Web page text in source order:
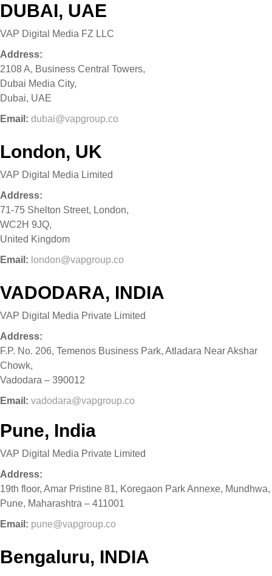
DUBAI, UAE
VAP Digital Media FZ LLC
Address:
2108 A, Business Central Towers,
Dubai Media City,
Dubai, UAE
Email: dubai@vapgroup.co
London, UK
VAP Digital Media Limited
Address:
71-75 Shelton Street, London,
WC2H 9JQ,
United Kingdom
Email: london@vapgroup.co
VADODARA, INDIA
VAP Digital Media Private Limited
Address:
F.P. No. 206, Temenos Business Park, Atladara Near Akshar
Chowk,
Vadodara – 390012
Email: vadodara@vapgroup.co
Pune, India
VAP Digital Media Private Limited
Address:
19th floor, Amar Pristine 81, Koregaon Park Annexe, Mundhwa,
Pune, Maharashtra – 411001
Email: pune@vapgroup.co
Bengaluru, INDIA